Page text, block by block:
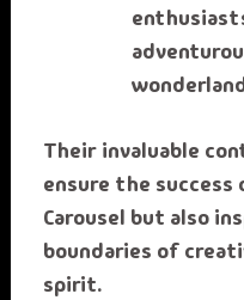
Their invaluable
ensure the
Carousel but also
boundaries of
spirit.